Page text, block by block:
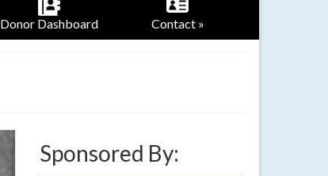
Donor Dashboard Contact »
Sponsored By: